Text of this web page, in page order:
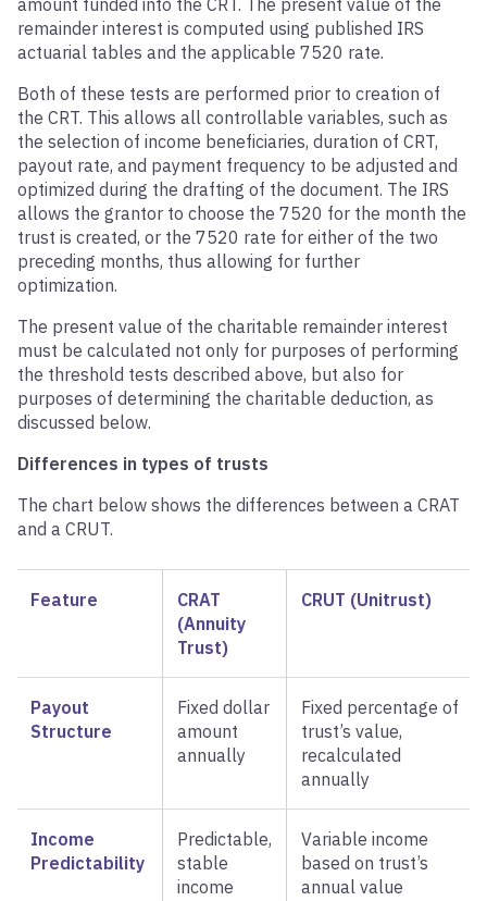
amount funded into the CRT. The present value of the
remainder interest is computed using published IRS
actuarial tables and the applicable 7520 rate.
Both of these tests are performed prior to creation of
the CRT. This allows all controllable variables, such as
the selection of income beneficiaries, duration of CRT,
payout rate, and payment frequency to be adjusted and
optimized during the drafting of the document. The IRS
allows the grantor to choose the 7520 for the month the
trust is created, or the 7520 rate for either of the two
preceding months, thus allowing for further
optimization.
The present value of the charitable remainder interest
must be calculated not only for purposes of performing
the threshold tests described above, but also for
purposes of determining the charitable deduction, as
discussed below.
Differences in types of trusts
The chart below shows the differences between a CRAT
and a CRUT.
Feature
CRAT
(Annuity
Trust)
CRUT (Unitrust)
Payout
Structure
Fixed dollar
amount
annually
Fixed percentage of
trust’s value,
recalculated
annually
Income
Predictability
Predictable,
stable
income
Variable income
based on trust’s
annual value